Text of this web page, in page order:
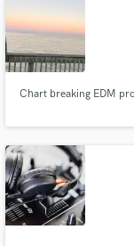
Chart breaking EDM